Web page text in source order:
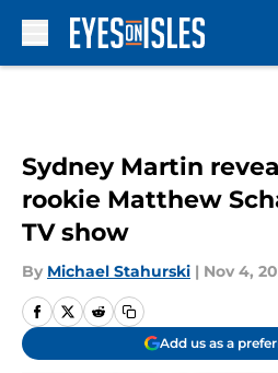
Sydney Martin
rookie Matthew
TV show
By Michael Stahurski | Nov 4,
Add us as a